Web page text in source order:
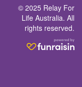
© 2025 Relay For
Life Australia. All
rights reserved.